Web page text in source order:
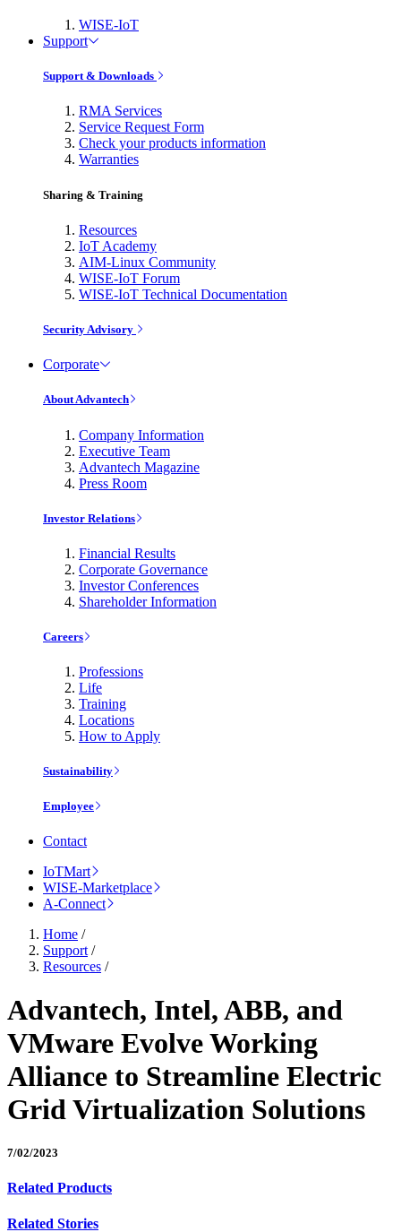
WISE-IoT
Support
Support & Downloads
RMA Services
Service Request Form
Check your products information
Warranties
Sharing & Training
Resources
IoT Academy
AIM-Linux Community
WISE-IoT Forum
WISE-IoT Technical Documentation
Security Advisory
Corporate
About Advantech
Company Information
Executive Team
Advantech Magazine
Press Room
Investor Relations
Financial Results
Corporate Governance
Investor Conferences
Shareholder Information
Careers
Professions
Life
Training
Locations
How to Apply
Sustainability
Employee
Contact
IoTMart
WISE-Marketplace
A-Connect
Home /
Support /
Resources /
Advantech, Intel, ABB, and
VMware Evolve Working
Alliance to Streamline Electric
Grid Virtualization Solutions
7/02/2023
Related Products
Related Stories